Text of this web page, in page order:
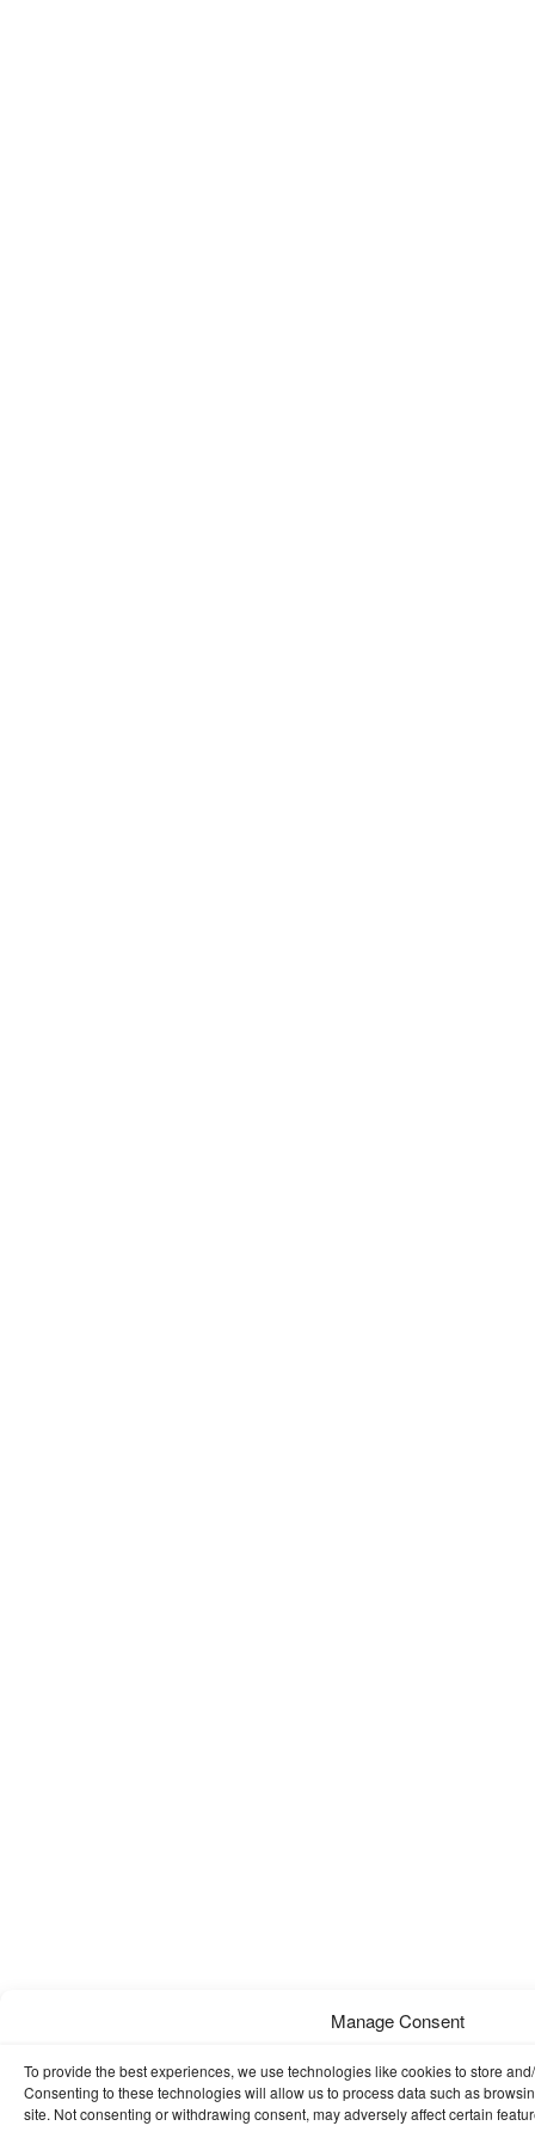
Manage Consent
To provide the best experiences, we use technologies like cookies to store
Consenting to these technologies will allow us to process data such as
site. Not consenting or withdrawing consent, may adversely affect certain